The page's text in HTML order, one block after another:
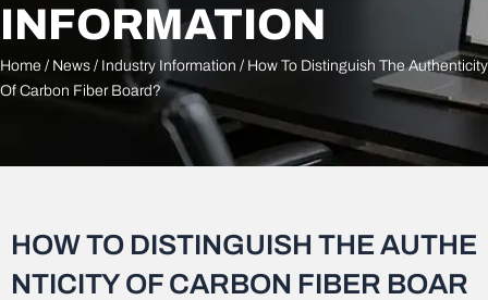
INFORMATION
Home / News / Industry Information / How To Distinguish The Authenticity
Of Carbon Fiber Board?
HOW TO DISTINGUISH THE AUTHE
NTICITY OF CARBON FIBER BOAR